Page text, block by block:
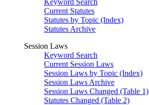
Keyword Search
Current Statutes
Statutes by Topic (Index)
Statutes Archive
Session Laws
Keyword Search
Current Session Laws
Session Laws by Topic (Index)
Session Laws Archive
Session Laws Changed (Table 1)
Statutes Changed (Table 2)